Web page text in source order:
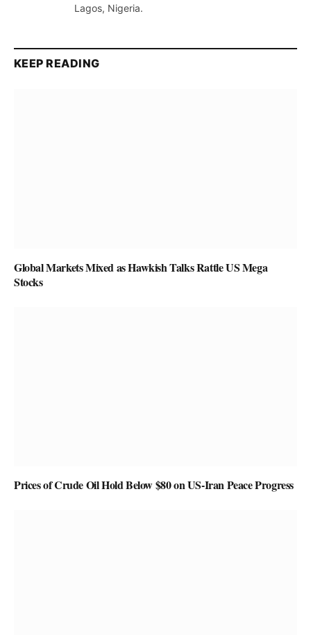
Lagos, Nigeria.
KEEP READING
Global Markets Mixed as Hawkish Talks Rattle US Mega
Stocks
Prices of Crude Oil Hold Below $80 on US-Iran Peace Progress